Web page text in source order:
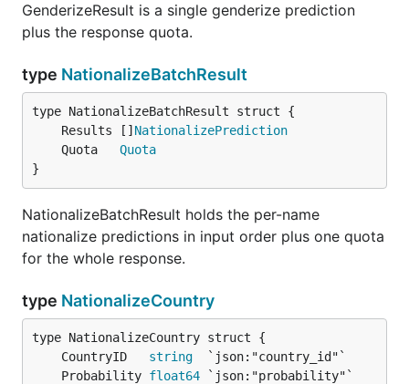
GenderizeResult is a single genderize prediction
plus the response quota.
type NationalizeBatchResult
	Results []
NationalizePrediction
	Quota
Quota
}
NationalizeBatchResult holds the per-name
nationalize predictions in input order plus one quota
for the whole response.
type NationalizeCountry
	CountryID
string
	Probability
float64